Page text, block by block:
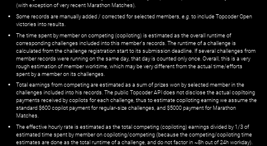
(with exception of very recent Marathon Matches).
Some records are manually added / corrected for selected members, e.g. to include Topcoder Open
victories into results.
The time spent by member on competing (copiloting) is estimated as the overall runtime of
corresponding challenges included into this member's records. The runtime of a challenge is
calculated from the challenge registration start to its submission deadline. If several challenges from
member records were running on the same day, that day is counted only once. Overall, this is a very
rough estimation of member worktime, which may be very different from the actual time/efforts
spent by a member on its challenges.
Total earnings from competing are estimated as a sum of prizes won by selected member in the
challenges included into his records. The public Topcoder API does not disclose the actual copiltoing
payments received by copilots for each challenge, thus to estimate copiloting earning we assume the
standard $600 copilot payment for regular-size challenges, and $5000 payment for Marathon
Matches.
The effective hourly rate is estimated as the total competing (copiloting) earnings divided by 1/3 of
estimated time spent by member on copiloting/competing (because the competing/copiloting time
estimates are done as the total runtime of a challenge, and do not factor in ~8h out of 24h workday).